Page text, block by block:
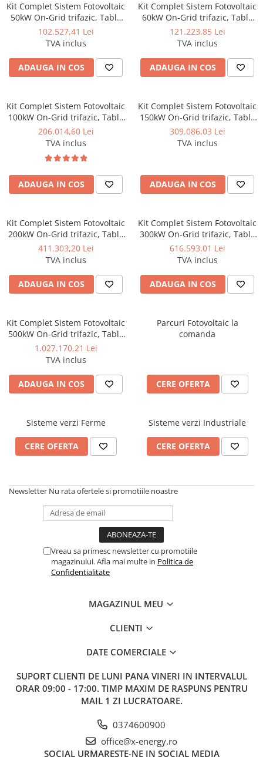
Kit Complet Sistem Fotovoltaic
50kW On-Grid trifazic, Tabla
cutata/Panou sandwich Micro,
Invertor INVT si 70 panouri
710 W
102.527,41 Lei
TVA inclus
ADAUGA IN COS
Kit Complet Sistem Fotovoltaic
60kW On-Grid trifazic, Tabla
cutata/Panou sandwich Micro,
Invertor INVT si 84 panouri
710 W
121.223,85 Lei
TVA inclus
ADAUGA IN COS
Kit Complet Sistem Fotovoltaic
100kW On-Grid trifazic, Tabla
cutata/Panou sandwich Micro,
Invertor INVT si 141 panouri
710 W
206.014,60 Lei
TVA inclus
ADAUGA IN COS
Kit Complet Sistem Fotovoltaic
150kW On-Grid trifazic, Tabla
cutata/Panou sandwich Micro,
Invertoare INVT si 212 panouri
309.086,03 Lei
TVA inclus
ADAUGA IN COS
Kit Complet Sistem Fotovoltaic
200kW On-Grid trifazic, Tabla
cutata/Panou sandwich Micro,
Invertoare INVT si 282 panouri
710 W
411.303,20 Lei
TVA inclus
ADAUGA IN COS
Kit Complet Sistem Fotovoltaic
300kW On-Grid trifazic, Tabla
cutata/Panou sandwich Micro,
Invertoare INVT si 423 panouri
710 W
616.593,01 Lei
TVA inclus
ADAUGA IN COS
Kit Complet Sistem Fotovoltaic
500kW On-Grid trifazic, Tabla
cutata/Panou sandwich Micro,
Invertoare INVT si 705 panouri
710 W
1.027.170,21 Lei
TVA inclus
ADAUGA IN COS
Parcuri Fotovoltaic la
comanda
CERE OFERTA
Sisteme verzi Ferme
CERE OFERTA
Sisteme verzi Industriale
CERE OFERTA
Newsletter Nu rata ofertele si promotiile noastre
Vreau sa primesc newsletter cu promotiile
magazinului. Afla mai multe in Politica de
Confidentialitate
MAGAZINUL MEU
CLIENTI
DATE COMERCIALE
SUPORT CLIENTI DE LUNI PANA VINERI IN INTERVALUL
ORAR 09:00 - 17:00. TIMP MAXIM DE RASPUNS PENTRU
MAIL 1 ZI LUCRATOARE.
0374600900
office@x-energy.ro
SOCIAL URMARESTE-NE IN SOCIAL MEDIA